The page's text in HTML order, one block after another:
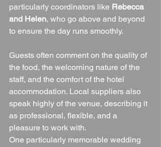
particularly coordinators like Rebecca
and Helen, who go above and beyond
to ensure the day runs smoothly.
Guests often comment on the quality of
the food, the welcoming nature of the
staff, and the comfort of the hotel
accommodation. Local suppliers also
speak highly of the venue, describing it
as professional, flexible, and a
pleasure to work with.
One particularly memorable wedding